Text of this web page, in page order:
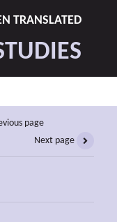
TRANSLATED
page
Next page